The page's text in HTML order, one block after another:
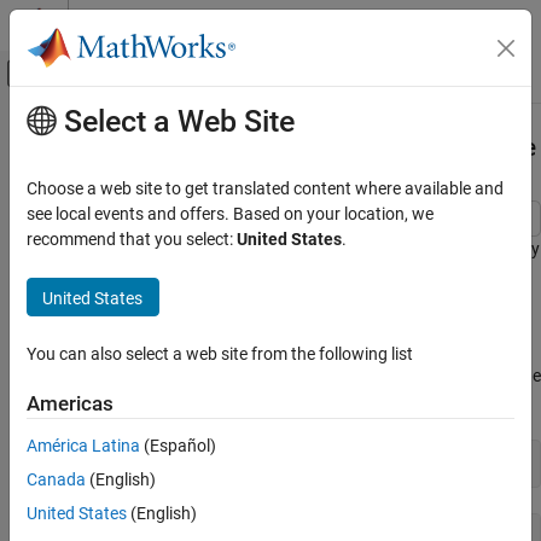
Skip to content
Off-Canvas Navigation Menu Toggle
Documentation Home
Parallel Computing Toolbox
Batch Processing
Simple Batch Processing
Batch Processing
Job Submission and Results
Main Content
Monitor Batch Jobs with ValueStore
This example shows how to monitor the progress of a batch job by
usingValueStore
matrices and stores the results in theValueStoreobject with a
unique key. Additionally, the function calculates the progress of the
batch job and stores the progress in the
Select a Web Site
Choose a web site to get translated content where available and
see local events and offers. Based on your location, we
recommend that you select:United States.
United States
You can also select a web site from the following list
Americas
América Latina (Español)
Canada (English)
United States (English)